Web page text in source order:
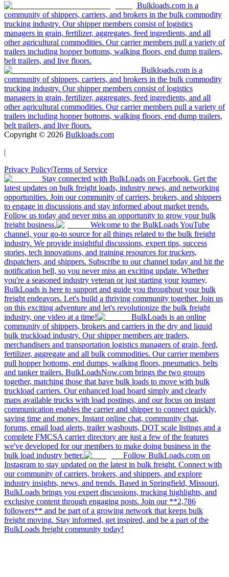
Bulkloads.com is a
community of shippers, carriers, and brokers in the bulk commodity
trucking industry. Our shipper members consist of logistics
managers in grain, fertilizer, aggregates, feed ingredients, and all
other agricultural commodities. Our carrier members pull a variety of
trailers including hopper bottoms, walking floors, end dump trailers,
belt trailers, and live floors.
Bulkloads.com is a
community of shippers, carriers, and brokers in the bulk commodity
trucking industry. Our shipper members consist of logistics
managers in grain, fertilizer, aggregates, feed ingredients, and all
other agricultural commodities. Our carrier members pull a variety of
trailers including hopper bottoms, walking floors, end dump trailers,
belt trailers, and live floors.
Copyright © 2026 Bulkloads.com
|
Privacy Policy|Terms of Service
Stay connected with BulkLoads on Facebook. Get the
latest updates on bulk freight loads, industry news, and networking
opportunities. Join our community of carriers, brokers, and shippers
to engage in discussions and stay informed about market trends.
Follow us today and never miss an opportunity to grow your bulk
freight business.
Welcome to the BulkLoads YouTube
channel, your go-to source for all things related to the bulk freight
industry. We provide insightful discussions, expert tips, success
stories, tech innovations, and training resources for truckers,
dispatchers, and shippers. Subscribe to our channel today and hit the
notification bell, so you never miss an exciting update. Whether
you're a seasoned industry veteran or just starting your journey,
BulkLoads is here to support and guide you throughout your bulk
freight endeavors. Let's build a thriving community together. Join us
on this exciting adventure and let's revolutionize the bulk freight
industry, one video at a time!
BulkLoads is an online
community of shippers, brokers and carriers in the dry and liquid
bulk truckload industry. Our shipper members are traders,
merchandisers and transportation logistics managers of grain, feed,
fertilizer, aggregate and all bulk commodities. Our carrier members
pull hopper bottoms, end dumps, walking floors, pneumatics, belts
and tanker trailers. BulkLoadsNow.com brings the two groups
together, matching those that have bulk loads to move with bulk
truckload carriers. Our enhanced load board simply and clearly
maps available trucks with load postings, and our focus on instant
communication enables the carrier and shipper to connect quickly,
saving time and money. Instant online chat, community chat,
forums, email load alerts, trailer washouts, DOT scale listings and a
complete FMCSA carrier directory are just a few of the features
we've developed for our members to make doing business in the
bulk load industry better.
Follow BulkLoads.com on
Instagram to stay updated on the latest in bulk freight. Connect with
our community of carriers, brokers, and shippers, and explore
industry insights, news, and trends. Based in Springfield, Missouri,
BulkLoads brings you expert discussions, trucking highlights, and
exclusive content through engaging posts. Join our **2,786
followers** and be part of a growing network that keeps bulk
freight moving. Stay informed, get inspired, and be a part of the
BulkLoads freight community today!